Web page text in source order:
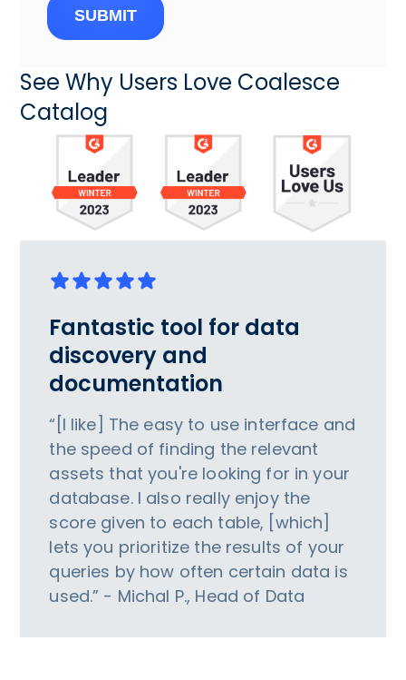
SUBMIT
See Why Users Love Coalesce
Catalog
Fantastic tool for data
discovery and
documentation
“[I like] The easy to use interface and
the speed of finding the relevant
assets that you're looking for in your
database. I also really enjoy the
score given to each table, [which]
lets you prioritize the results of your
queries by how often certain data is
used.” - Michal P., Head of Data